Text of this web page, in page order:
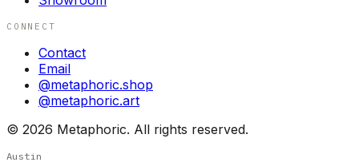
CONNECT
Contact
Email
@metaphoric.shop
@metaphoric.art
© 2026 Metaphoric. All rights reserved.
Austin